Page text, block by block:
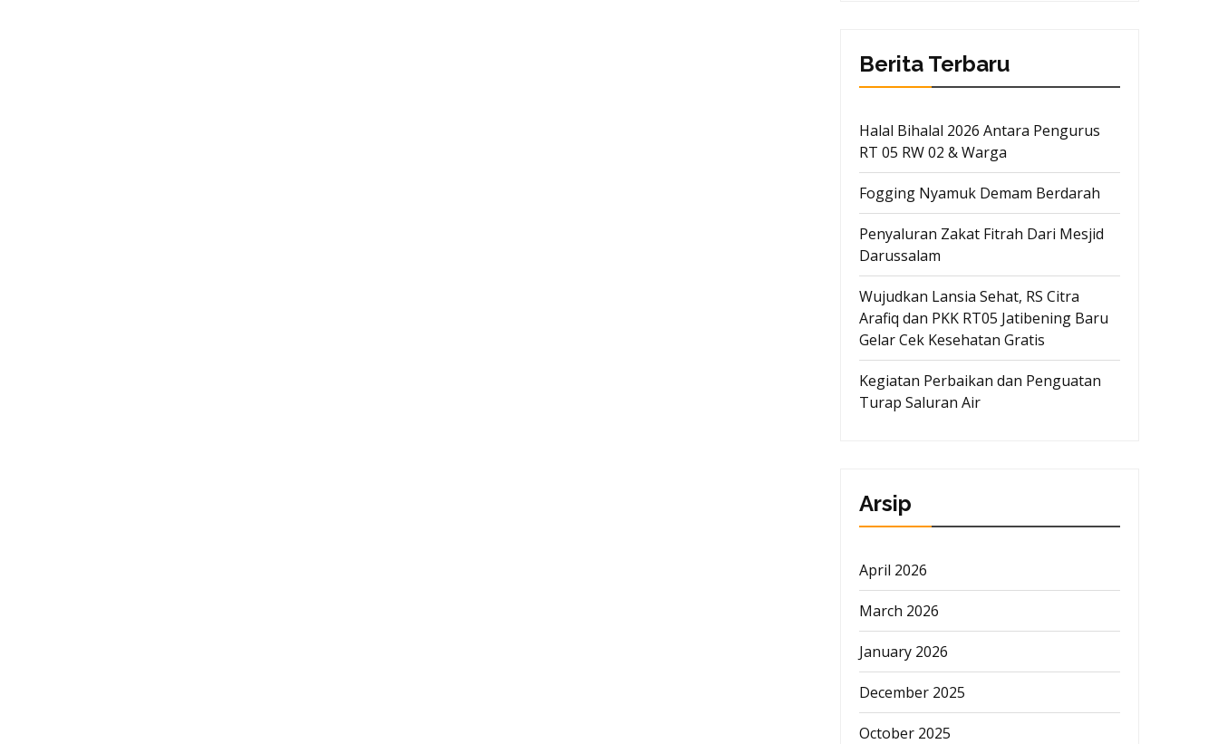
Berita Terbaru
Halal Bihalal 2026 Antara Pengurus
RT 05 RW 02 & Warga
Fogging Nyamuk Demam Berdarah
Penyaluran Zakat Fitrah Dari Mesjid
Darussalam
Wujudkan Lansia Sehat, RS Citra
Arafiq dan PKK RT05 Jatibening Baru
Gelar Cek Kesehatan Gratis
Kegiatan Perbaikan dan Penguatan
Turap Saluran Air
Arsip
April 2026
March 2026
January 2026
December 2025
October 2025